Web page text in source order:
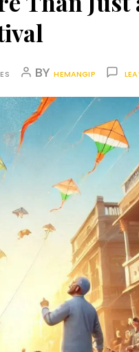
BYHEMANGIP